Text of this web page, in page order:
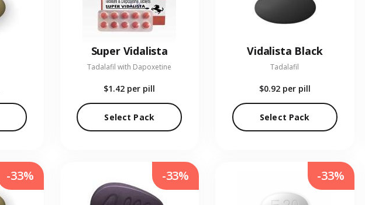
Super Vidalista
Tadalafil with Dapoxetine
$1.42 per pill
Select Pack
Vidalista Black
Tadalafil
$0.92 per pill
Select Pack
-33% -33% -33%